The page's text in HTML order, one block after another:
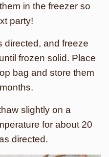
in the freezer so
party!
directed, and freeze
frozen solid. Place
bag and store them
slightly on a
for about 20
directed.